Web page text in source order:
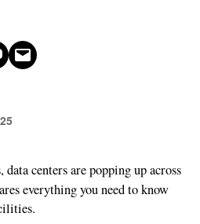
SMS
Email this Page
centers are popping up across
everything you need to know